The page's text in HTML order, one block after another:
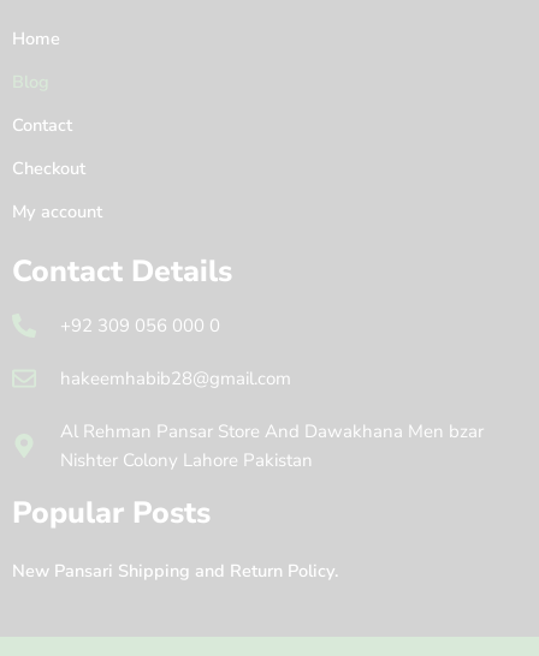
Home
Contact
Checkout
My account
Contact Details
+92 309 056 000 0
hakeemhabib28@gmail.com
Al Rehman Pansar Store And Dawakhana Men bzar
Nishter Colony Lahore Pakistan
Popular Posts
New Pansari Shipping and Return Policy.